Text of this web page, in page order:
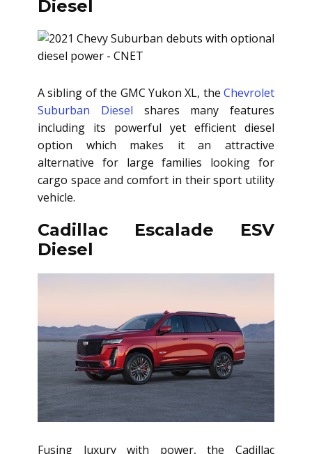
Diesel
A sibling of the GMC Yukon XL, the Chevrolet
Suburban Diesel shares many features
including its powerful yet efficient diesel
option which makes it an attractive
alternative for large families looking for
cargo space and comfort in their sport utility
vehicle.
Cadillac Escalade ESV
Diesel
Fusing luxury with power, the Cadillac